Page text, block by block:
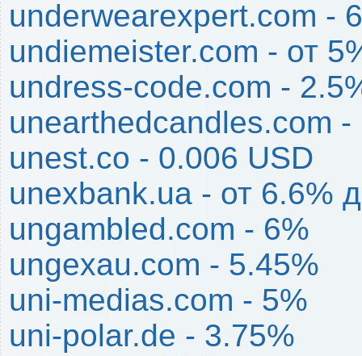
underwearexpert.com -
undiemeister.com - от
undress-code.com -
unearthedcandles.com -
unest.co - 0.006 USD
unexbank.ua - от 6.6%
ungambled.com - 6%
ungexau.com - 5.45%
uni-medias.com - 5%
uni-polar.de - 3.75%